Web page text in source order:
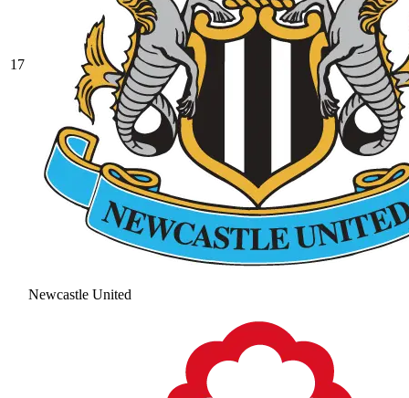
17
Newcastle United